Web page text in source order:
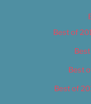
Best of
Best
Best of